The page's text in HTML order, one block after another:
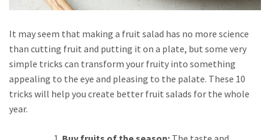
It may seem that making a fruit salad has no more science
than cutting fruit and putting it on a plate, but some very
simple tricks can transform your fruity into something
appealing to the eye and pleasing to the palate. These 10
tricks will help you create better fruit salads for the whole
year.